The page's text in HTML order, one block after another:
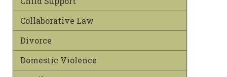
Collaborative Law
Divorce
Domestic Violence